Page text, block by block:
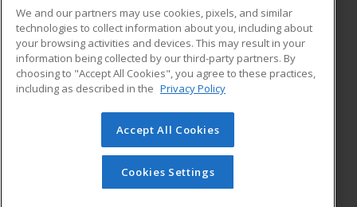
Help
ed2go partners with this academic institution to provide
best-in-class non-credit online continuing education courses
that empower today’s workforce with relevant and
transferable skills needed for career growth in high-demand
© 2026 ed2go, a division of Cengage Learning. All rights
reserved. The material on this site cannot be reproduced or
redistributed unless you have obtained prior written
permission from Cengage Learning.Privacy Policy
We and our partners may use cookies, pixels, and similar
technologies to collect information about you, including about
your browsing activities and devices. This may result in your
information being collected by our third-party partners. By
choosing to "Accept All Cookies", you agree to these practices,
including as described in the Privacy Policy
Accept All Cookies
Cookies Settings